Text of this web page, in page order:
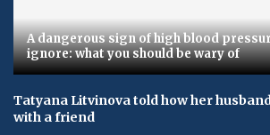
A dangerous sign of high blood
ignore: what you should be wary of
Tatyana Litvinova told how her
with a friend